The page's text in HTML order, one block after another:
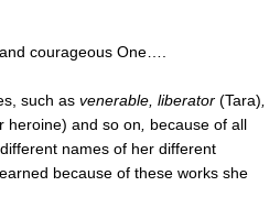
courageous One….
such as venerable, liberator(Tara),
heroine) and so on, because of all
names of her different
because of these works she